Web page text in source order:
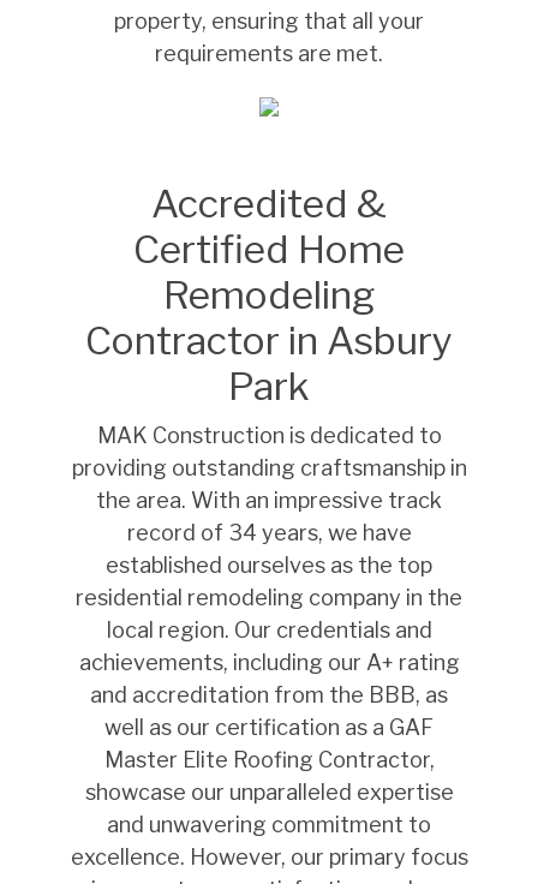
property, ensuring that all your
requirements are met.
Accredited &
Certified Home
Remodeling
Contractor in Asbury
Park
MAK Construction is dedicated to
providing outstanding craftsmanship in
the area. With an impressive track
record of 34 years, we have
established ourselves as the top
residential remodeling company in the
local region. Our credentials and
achievements, including our A+ rating
and accreditation from the BBB, as
well as our certification as a GAF
Master Elite Roofing Contractor,
showcase our unparalleled expertise
and unwavering commitment to
excellence. However, our primary focus